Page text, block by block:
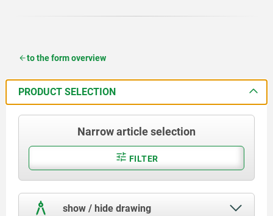
to the form overview
PRODUCT SELECTION
Narrow article selection
FILTER
show / hide drawing